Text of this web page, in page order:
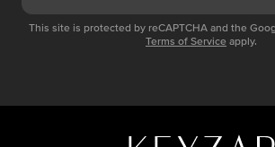
This site is protected by reCAPTCHA and the
Terms of Service apply.